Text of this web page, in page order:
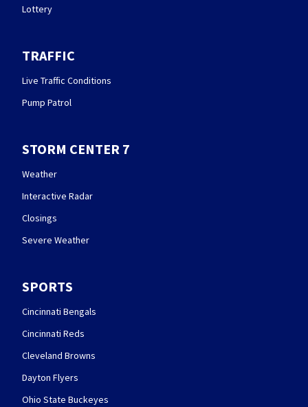
Lottery
TRAFFIC
Live Traffic Conditions
Pump Patrol
STORM CENTER 7
Weather
Interactive Radar
Closings
Severe Weather
SPORTS
Cincinnati Bengals
Cincinnati Reds
Cleveland Browns
Dayton Flyers
Ohio State Buckeyes